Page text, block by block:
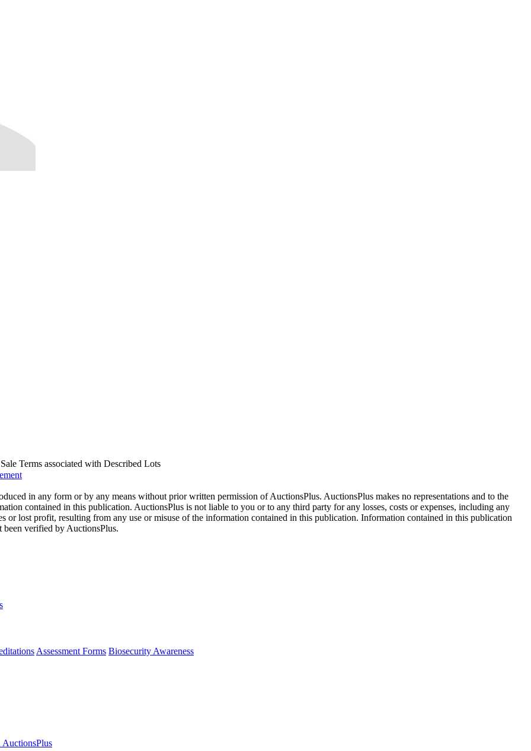
Terms associated with Described Lots
in any form or by any means without prior written permission of AuctionsPlus. AuctionsPlus makes no representations and to the
contained in this publication. AuctionsPlus is not liable to you or to any third party for any losses, costs or expenses, including any
or lost profit, resulting from any use or misuse of the information contained in this publication. Information contained in this publication
been verified by AuctionsPlus.
Assessment Forms Biosecurity Awareness